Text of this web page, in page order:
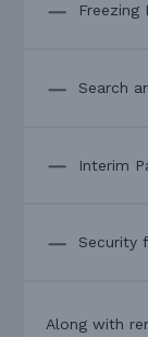
Freezing
Search
Interim
Security
Along with